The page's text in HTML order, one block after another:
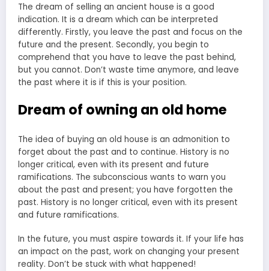
The dream of selling an ancient house is a good
indication. It is a dream which can be interpreted
differently. Firstly, you leave the past and focus on the
future and the present. Secondly, you begin to
comprehend that you have to leave the past behind,
but you cannot. Don’t waste time anymore, and leave
the past where it is if this is your position.
Dream of owning an old home
The idea of buying an old house is an admonition to
forget about the past and to continue. History is no
longer critical, even with its present and future
ramifications. The subconscious wants to warn you
about the past and present; you have forgotten the
past. History is no longer critical, even with its present
and future ramifications.
In the future, you must aspire towards it. If your life has
an impact on the past, work on changing your present
reality. Don’t be stuck with what happened!